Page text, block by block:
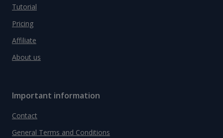
Tutorial
Pricing
Affiliate
About us
Important information
Contact
General Terms and Conditions